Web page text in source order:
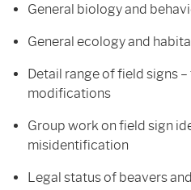
General biology and
General ecology and
Detail range of field signs
modifications
Group work on field sign
misidentification
Legal status of beavers